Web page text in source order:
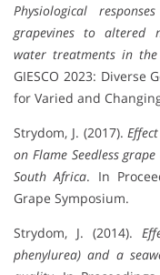
Physiological
grapevines to altered
water treatments in the
GIESCO 2023: Diverse
for Varied and
Strydom, J. (2017).
on Flame Seedless
South Africa. In
Grape Symposium.
Strydom, J. (2014).
phenylurea) and a